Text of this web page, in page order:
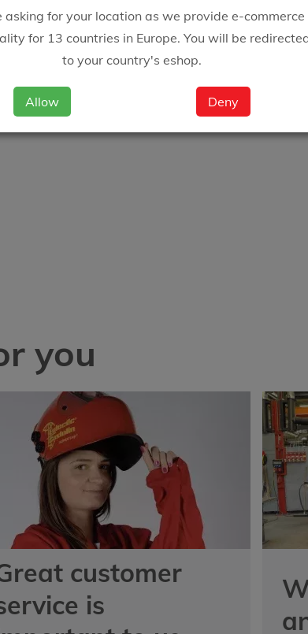
asking for your location as we provide e-commerce
for 13 countries in Europe. You will be
to your country's eshop.
Allow Deny
you
customer
is